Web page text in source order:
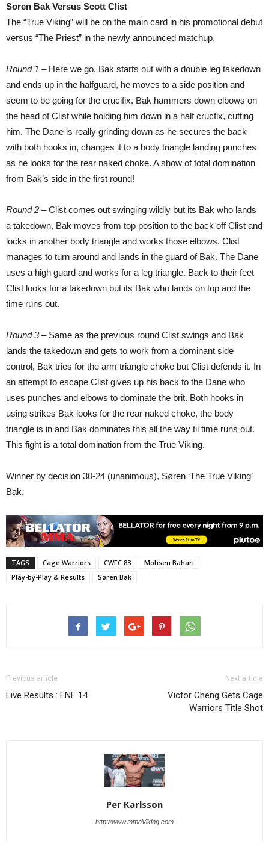
Soren Bak Versus Scott Clist
The “True Viking” will be on the main card in his promotional debut
versus “The Priest” in the newly announced matchup.
Round 1 – Here we go, Bak starts out with a double leg takedown
and ends up in the halfguard, he moves to a side position and
seem to be going for the crucifix. Bak hammers down elbows on
the head of Clist while holding him down in a half crucfix, cutting
him. The Dane is really grinding down as he secures the back
with both hooks in, changes it to a body triangle landing punches
as he looks for the rear naked choke. A show of total domination
from Bak’s side in the first round!
Round 2 –Clist comes out swinging wildly but its Bak who lands
a takedown, Bak moves from top position to the back off Clist and
locks in another body triangle and works those elbows. Clist
manages to turn around and lands in the guard of Bak. The Dane
uses a high guard and works for a leg triangle. Back to their feet
Clist looks for a takedown but its Bak who lands on top and the
time runs out.
Round 3 – Same as the previous round Clist swings and Bak
lands the takedown and gets to work from a dominant side
control, Bak tries for the arm triangle choke but Clist defends it. In
an attempt to escape Clist gives up his back to the Dane who
uses punches and elbows to dominate the brit. Both hooks in
using strikes Bak looks for the rear naked choke, the body
triangle is in and Bak dominates this all the way til time runs out.
This fight is a total domination from the True Viking.
Winner by decision 30-24 (unanimous), Søren ‘The True Viking’
Bak.
TAGS Cage Warriors CWFC 83
Mohsen Bahari
Play-by-Play & Results
Søren Bak
Previous article
Live Results : FNF 14
Next article
Victor Cheng Gets Cage
Warriors Title Shot
Per Karlsson
http://www.mmaViking.com